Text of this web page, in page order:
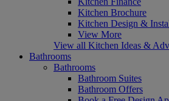
Kitchen Brochure
Kitchen Design &
View More
View all Kitchen Ideas &
Bathrooms
Bathrooms
Bathroom Suites
Bathroom Offers